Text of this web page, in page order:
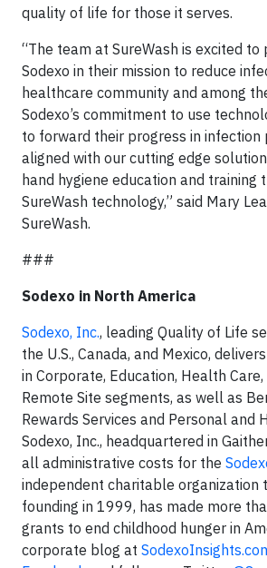
quality of life for those it serves.
“The team at SureWash is excited
Sodexo in their mission to reduce
healthcare community and among
Sodexo’s commitment to use
to forward their progress in infection
aligned with our cutting edge
hand hygiene education and training
SureWash technology,” said Mary
SureWash.
###
Sodexo in North America
Sodexo, Inc., leading Quality of Life
the U.S., Canada, and Mexico,
in Corporate, Education, Health
Remote Site segments, as well as
Rewards Services and Personal and
Sodexo, Inc., headquartered in
all administrative costs for the
independent charitable organization
founding in 1999, has made more
grants to end childhood hunger in
corporate blog at